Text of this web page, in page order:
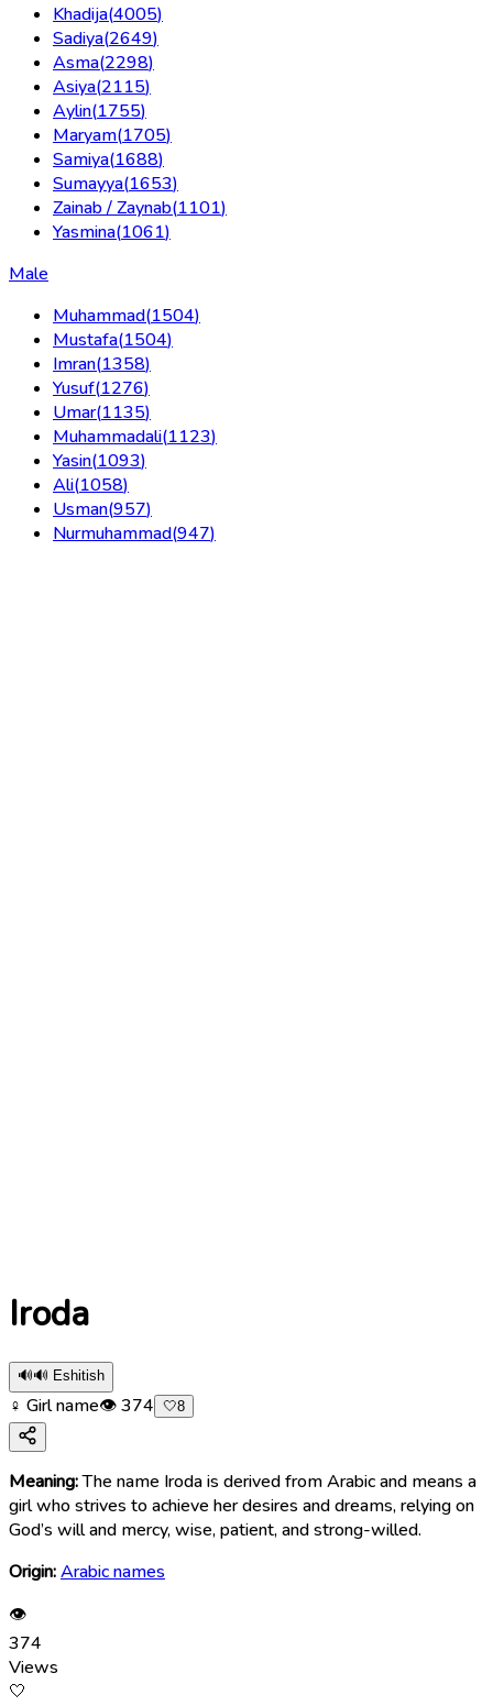
Khadija(4005)
Sadiya(2649)
Asma(2298)
Asiya(2115)
Aylin(1755)
Maryam(1705)
Samiya(1688)
Sumayya(1653)
Zainab / Zaynab(1101)
Yasmina(1061)
Male
Muhammad(1504)
Mustafa(1504)
Imran(1358)
Yusuf(1276)
Umar(1135)
Muhammadali(1123)
Yasin(1093)
Ali(1058)
Usman(957)
Nurmuhammad(947)
Iroda
🔊🔊 Eshitish
♀ Girl name👁374 🤍8
Meaning:The name Iroda is derived from Arabic and means a
girl who strives to achieve her desires and dreams, relying on
God’s will and mercy, wise, patient, and strong-willed.
Origin:Arabic names
👁
374
Views
🤍